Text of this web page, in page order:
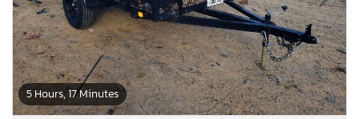
5 Hours, 17 Minutes